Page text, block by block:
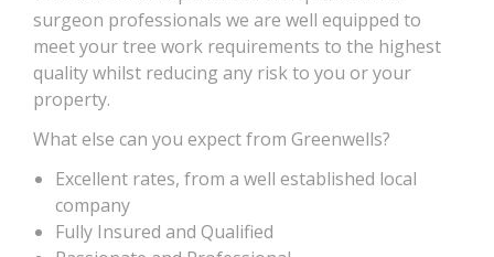
surgeon professionals we are well equipped to
meet your tree work requirements to the highest
quality whilst reducing any risk to you or your
property.
What else can you expect from Greenwells?
Excellent rates, from a well established local
company
Fully Insured and Qualified